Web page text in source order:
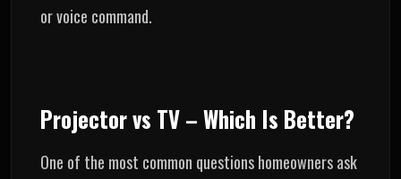
or voice command.
Projector vs TV – Which Is Better?
One of the most common questions homeowners ask